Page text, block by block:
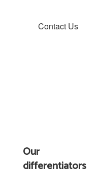
Contact Us
Our
differentiators